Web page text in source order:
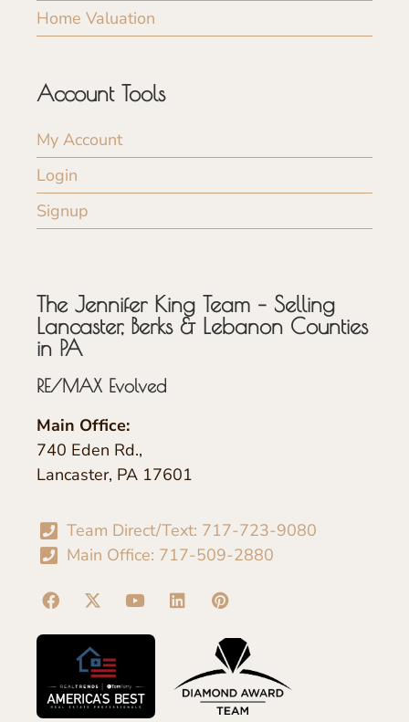
Home Valuation
Account Tools
My Account
Login
Signup
The Jennifer King Team – Selling
Lancaster, Berks & Lebanon Counties
in PA
RE/MAX Evolved
Main Office:
740 Eden Rd.,
Lancaster, PA 17601
Team Direct/Text: 717-723-9080
Main Office: 717-509-2880